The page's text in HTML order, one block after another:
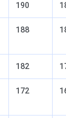
190
188
182
172